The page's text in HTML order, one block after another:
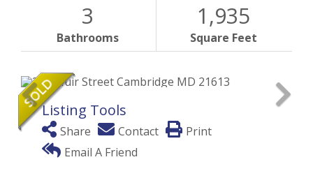
3
Bathrooms
1,935
Square Feet
Listing Tools
Share Contact
Print
Email A Friend